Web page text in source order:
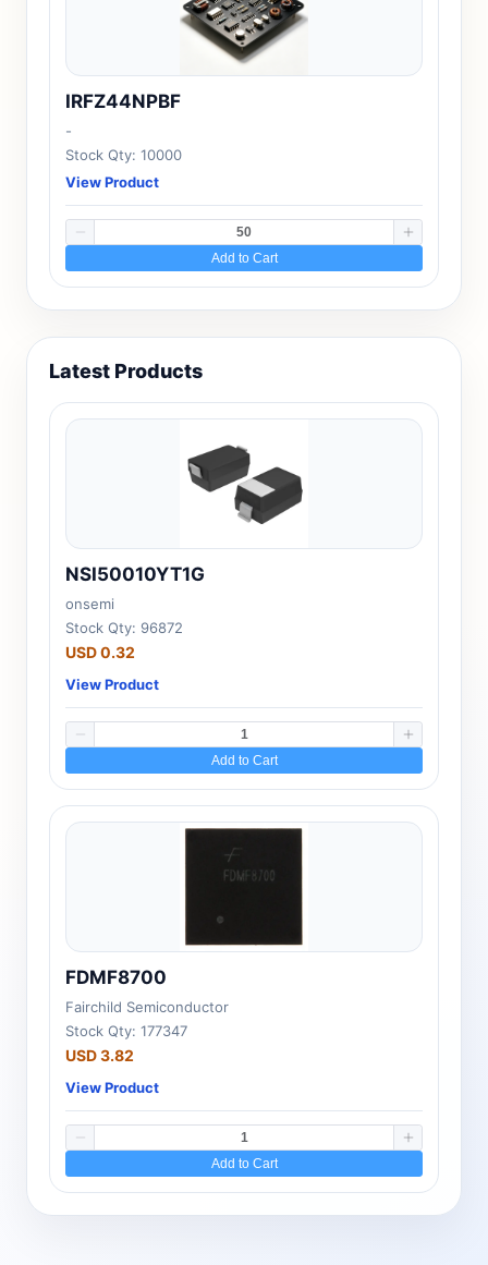
IRFZ44NPBF
-
Stock Qty: 10000
View Product
Add to Cart
Latest Products
NSI50010YT1G
onsemi
Stock Qty: 96872
USD 0.32
View Product
Add to Cart
FDMF8700
Fairchild Semiconductor
Stock Qty: 177347
USD 3.82
View Product
Add to Cart